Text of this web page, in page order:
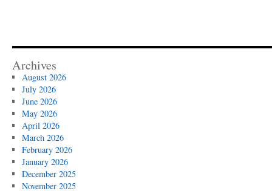
Archives
August 2026
July 2026
June 2026
May 2026
April 2026
March 2026
February 2026
January 2026
December 2025
November 2025